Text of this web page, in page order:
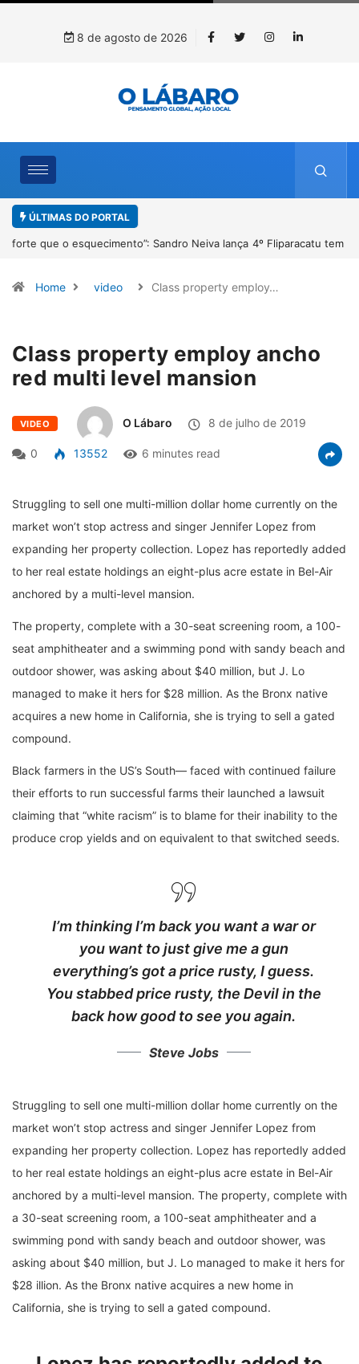
8 de agosto de 2026
ÚLTIMAS DO PORTAL
4º Fliparacatu tem inscrições abertas para o Prêmio de Redação e
Home video Class property employ…
Class property employ ancho
red multi level mansion
VIDEO O Lábaro 8 de julho de 2019
0 13552 6 minutes read
Struggling to sell one multi-million dollar home currently on the
market won’t stop actress and singer Jennifer Lopez from
expanding her property collection. Lopez has reportedly added
to her real estate holdings an eight-plus acre estate in Bel-Air
anchored by a multi-level mansion.
The property, complete with a 30-seat screening room, a 100-
seat amphitheater and a swimming pond with sandy beach and
outdoor shower, was asking about $40 million, but J. Lo
managed to make it hers for $28 million. As the Bronx native
acquires a new home in California, she is trying to sell a gated
compound.
Black farmers in the US’s South— faced with continued failure
their efforts to run successful farms their launched a lawsuit
claiming that “white racism” is to blame for their inability to the
produce crop yields and on equivalent to that switched seeds.
I’m thinking I’m back you want a war or
you want to just give me a gun
everything’s got a price rusty, I guess.
You stabbedprice rusty, the Devil in the
back how good to see you again.
Steve Jobs
Struggling to sell one multi-million dollar home currently on the
market won’t stop actress and singer Jennifer Lopez from
expanding her property collection. Lopez has reportedly added
to her real estate holdings an eight-plus acre estate in Bel-Air
anchored by a multi-level mansion. The property, complete with
a 30-seat screening room, a 100-seat amphitheater and a
swimming pond with sandy beach and outdoor shower, was
asking about $40 million, but J. Lo managed to make it hers for
$28 illion. As the Bronx native acquires a new home in
California, she is trying to sell a gated compound.